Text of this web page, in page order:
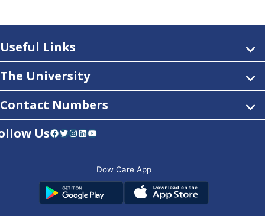
Useful Links
The University
Contact Numbers
UsFacebook Twitter Instagram LinkedIn YouTube
Dow Care App